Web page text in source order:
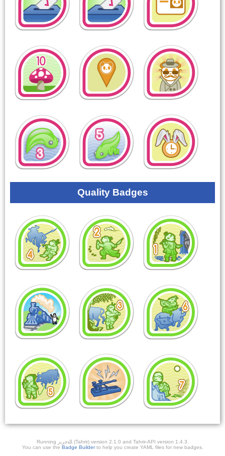
Quality Badges
Running ﺎﻠﺘﺣﺮﻳﺭ (Tahrir) version 2.1.0 and Tahrir-API version 1.4.3.
You can use the Badge Builderto help you create YAML files for new badges.